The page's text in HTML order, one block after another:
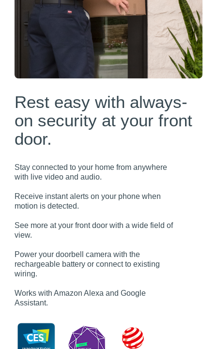
Rest easy with always-
on security at your front
door.
Stay connected to your home from anywhere
with live video and audio.
Receive instant alerts on your phone when
motion is detected.
See more at your front door with a wide field of
view.
Power your doorbell camera with the
rechargeable battery or connect to existing
wiring.
Works with Amazon Alexa and Google
Assistant.